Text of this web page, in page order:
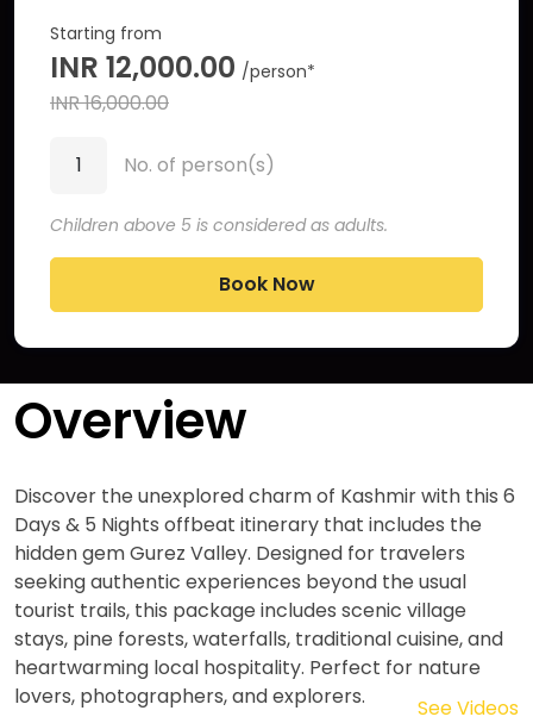
INR 12,000.00
INR 16,000.00
Overview
Discover the unexplored charm of Kashmir with this 6
Days & 5 Nights offbeat itinerary that includes the
hidden gem Gurez Valley. Designed for travelers
seeking authentic experiences beyond the usual
tourist trails, this package includes scenic village
stays, pine forests, waterfalls, traditional cuisine, and
heartwarming local hospitality. Perfect for nature
lovers, photographers, and explorers.
See Videos